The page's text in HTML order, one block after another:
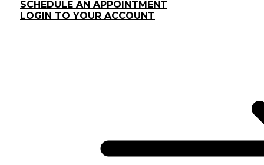
SCHEDULE AN APPOINTMENT
LOGIN TO YOUR ACCOUNT